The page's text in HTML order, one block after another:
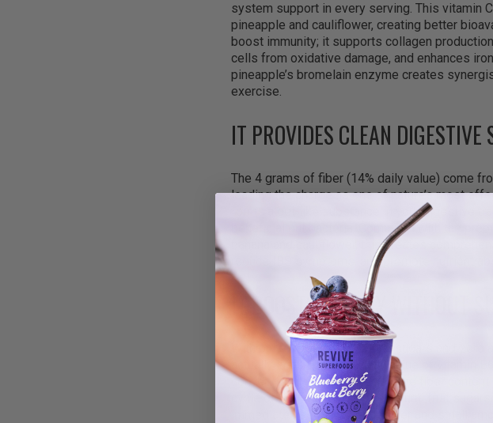
system support in every serving. This vitamin
pineapple and cauliflower, creating better
boost immunity; it supports collagen
cells from oxidative damage, and enhances
pineapple’s bromelain enzyme creates
exercise.
IT PROVIDES CLEAN DIGESTIVE
The 4 grams of fiber (14% daily value) come
leading the charge as one of nature’s most
forms a gel-like substance in your digestive
beneficial gut bacteria. Combined with the
banana and cauliflower, this creates
reduce IBS symptoms, and promote nutrient
IT BOOSTS ENERGY WITHOUT
With only 17 grams of natural sugars and
actually lasts. The 21% daily value of vitamin
convert food into usable fuel. The fiber
cycle of refined sugars. The natural fruit
immediate needs, while the fiber and small